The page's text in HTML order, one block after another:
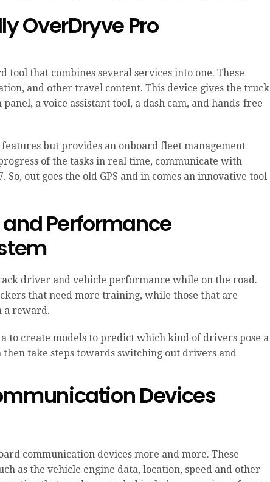
OverDryve Pro
tool that combines several services into one. These
and other travel content. This device gives the truck
a voice assistant tool, a dash cam, and hands-free
but provides an onboard fleet management
of the tasks in real time, communicate with
out goes the old GPS and in comes an innovative tool
and Performance
driver and vehicle performance while on the road.
that need more training, while those that are
a reward.
to create models to predict which kind of drivers pose a
take steps towards switching out drivers and
Devices
communication devices more and more. These
as the vehicle engine data, location, speed and other